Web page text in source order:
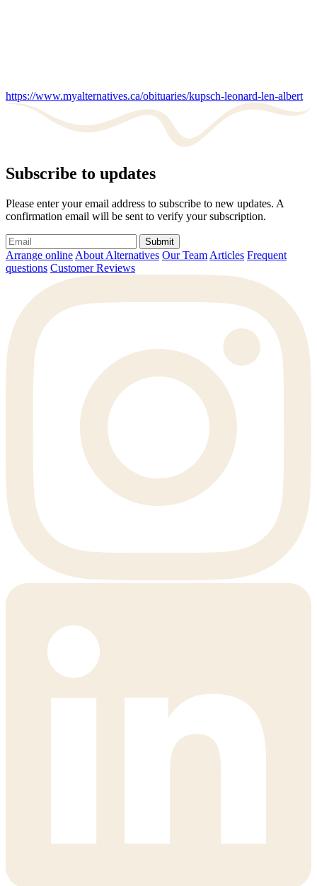
https://www.myalternatives.ca/obituaries/kupsch-leonard-len-albert
Subscribe to updates
Please enter your email address to subscribe to new updates. A
confirmation email will be sent to verify your subscription.
Submit
Arrange online About Alternatives Our Team Articles Frequent
questions Customer Reviews